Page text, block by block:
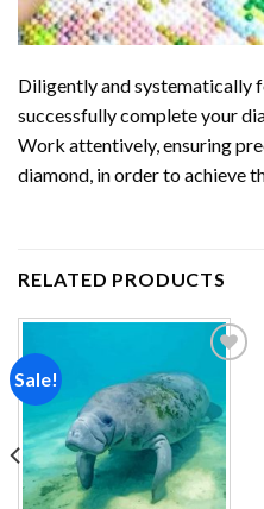
Diligently and systematically
successfully complete your
Work attentively, ensuring
diamond, in order to achieve
RELATED PRODUCTS
Sale!
Add to
wishlist